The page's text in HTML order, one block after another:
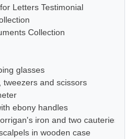
Letters Testimonial
Collection
glasses
tweezers and scissors
ebony handles
iron and two cauteries
in wooden case